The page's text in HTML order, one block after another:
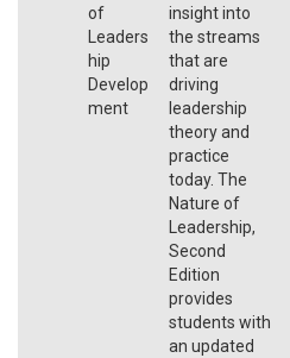
of
Leaders
hip
Develop
ment
insight into
the streams
that are
driving
leadership
theory and
practice
today. The
Nature of
Leadership,
Second
Edition
provides
students with
an updated